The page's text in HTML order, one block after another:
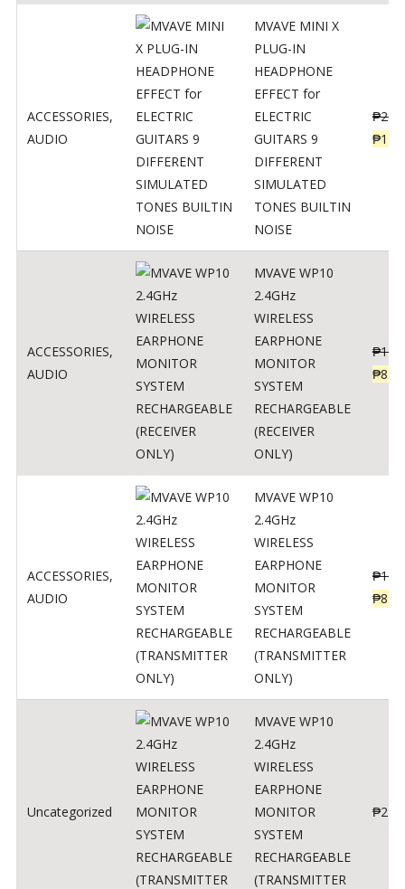
ACCESSORIES,
AUDIO
MVAVE MINI X
PLUG-IN
HEADPHONE
EFFECT for
ELECTRIC
GUITARS 9
DIFFERENT
SIMULATED
TONES BUILTIN
NOISE
₱
₱
ACCESSORIES,
AUDIO
MVAVE WP10
2.4GHz
WIRELESS
EARPHONE
MONITOR
SYSTEM
RECHARGEABLE
(RECEIVER
ONLY)
₱
₱834
ACCESSORIES,
AUDIO
MVAVE WP10
2.4GHz
WIRELESS
EARPHONE
MONITOR
SYSTEM
RECHARGEABLE
(TRANSMITTER
ONLY)
₱
₱834
Uncategorized
MVAVE WP10
2.4GHz
WIRELESS
EARPHONE
MONITOR
SYSTEM
RECHARGEABLE
(TRANSMITTER
₱